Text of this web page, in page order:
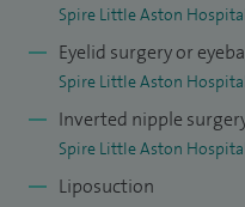
Spire Little Aston
Eyelid surgery or
Spire Little Aston
Inverted nipple
Spire Little Aston
Liposuction